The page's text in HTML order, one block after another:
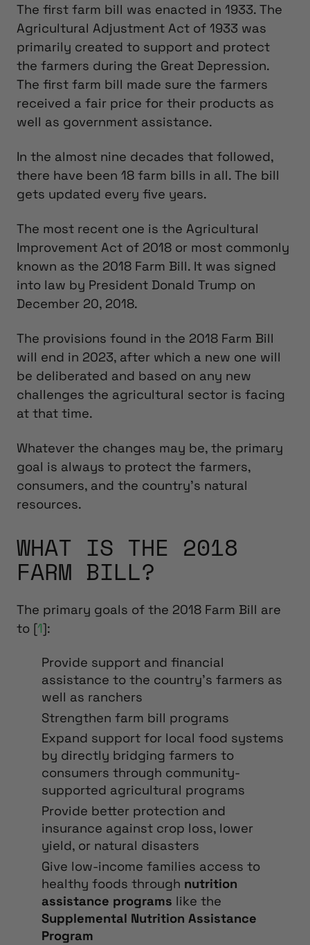
The first farm bill was enacted in 1933. The
Agricultural Adjustment Act of 1933 was
primarily created to support and protect
the farmers during the Great Depression.
The first farm bill made sure the farmers
received a fair price for their products as
well as government assistance.
In the almost nine decades that followed,
there have been 18 farm bills in all. The bill
gets updated every five years.
The most recent one is the Agricultural
Improvement Act of 2018 or most commonly
known as the 2018 Farm Bill. It was signed
into law by President Donald Trump on
December 20, 2018.
The provisions found in the 2018 Farm Bill
will end in 2023, after which a new one will
be deliberated and based on any new
challenges the agricultural sector is facing
at that time.
Whatever the changes may be, the primary
goal is always to protect the farmers,
consumers, and the country’s natural
resources.
WHAT IS THE 2018
FARM BILL?
The primary goals of the 2018 Farm Bill are
to [1]:
Provide support and financial
assistance to the country’s farmers as
well as ranchers
Strengthen farm bill programs
Expand support for local food systems
by directly bridging farmers to
consumers through community-
supported agricultural programs
Provide better protection and
insurance against crop loss, lower
yield, or natural disasters
Give low-income families access to
healthy foods through nutrition
assistance programs like the
Supplemental Nutrition Assistance
Program